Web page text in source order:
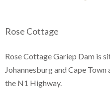
Rose Cottage
Rose Cottage Gariep Dam is
Johannesburg and Cape Town
the N1 Highway.